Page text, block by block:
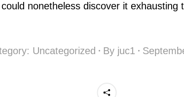
nonetheless discover it exhausting
Uncategorized By juc1